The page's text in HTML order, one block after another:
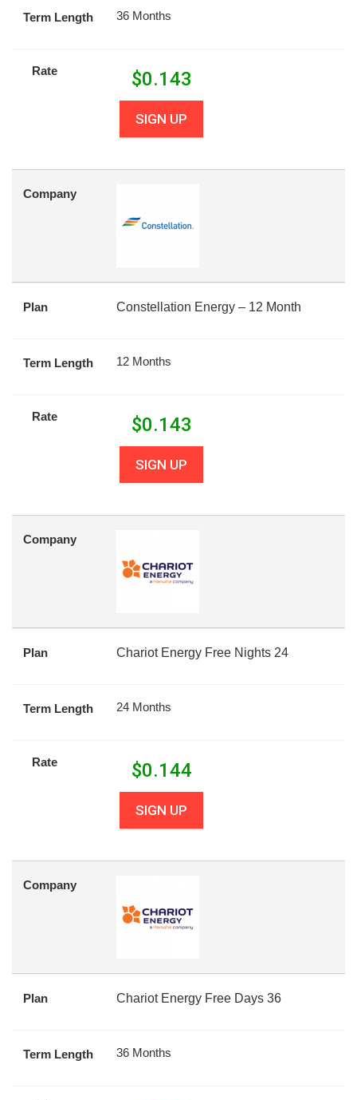
Term Length 36 Months
Rate $0.143
SIGN UP
Company
Plan Constellation Energy – 12 Month
Term Length 12 Months
Rate $0.143
SIGN UP
Company
Plan Chariot Energy Free Nights 24
Term Length 24 Months
Rate $0.144
SIGN UP
Company
Plan Chariot Energy Free Days 36
Term Length 36 Months